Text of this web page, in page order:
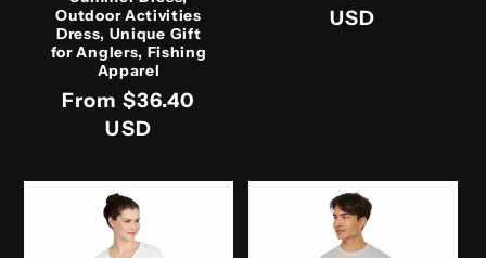
Outdoor Activities
Dress, Unique Gift
for Anglers, Fishing
Apparel
Regular
From $36.40
USD
USD